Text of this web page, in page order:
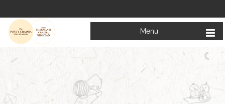
Menu
Welcome to
Mata Bhagwanti Chadha Niketan
Charitable School For Children With Special Needs